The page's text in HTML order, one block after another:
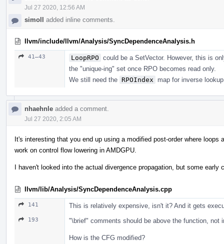
Jul 27 2020, 12:56 AM
simoll added inline comments.
llvm/include/llvm/Analysis/SyncDependenceAnalysis.h
41–43 LoopRPO could be a SetVector. However, this is
the "unique-ing" set once RPO becomes read only.
We still need the RPOIndex map for inverse
nhaehnle added a comment.
Jul 27 2020, 2:05 AM
It's interesting that you end up using a modified post-order where
work on control flow lowering in AMDGPU.
I haven't looked into the actual divergence propagation, but some early
llvm/lib/Analysis/SyncDependenceAnalysis.cpp
141 This is relatively expensive, isn't it? And it gets
193 "\brief" comments should be above the function, not
How is the CFG modified?